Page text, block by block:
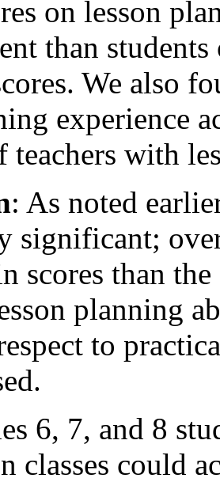
on lesson
than
We also
experience
teachers with
: As noted
significant;
scores than
planning
to
6, 7, and 8
classes could